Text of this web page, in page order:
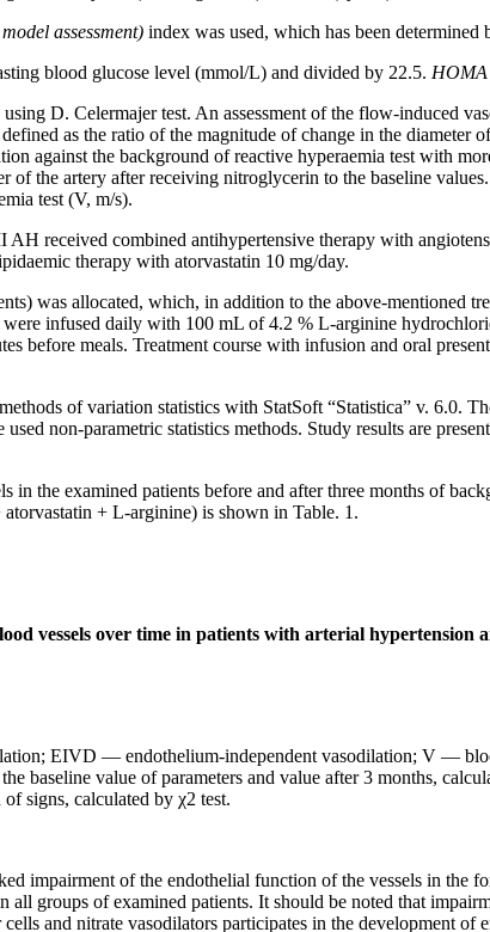
assessment) index was used, which has been
blood glucose level (mmol/L) and divided by 22.5. HOMA
D. Celermajer test. An assessment of the flow-induced
as the ratio of the magnitude of change in the diameter
against the background of reactive hyperaemia test with
of the artery after receiving nitroglycerin to the baseline
test (V, m/s).
received combined antihypertensive therapy with
therapy with atorvastatin 10 mg/day.
was allocated, which, in addition to the above-mentioned
infused daily with 100 mL of 4.2 % L-arginine
before meals. Treatment course with infusion and oral
of variation statistics with StatSoft “Statistica” v. 6.0.
non-parametric statistics methods. Study results are
in the examined patients before and after three months of
+ L-arginine) is shown in Table. 1.
vessels over time in patients with arterial
EIVD — endothelium-independent vasodilation; V —
baseline value of parameters and value after 3 months,
signs, calculated by χ2 test.
impairment of the endothelial function of the vessels in
all groups of examined patients. It should be noted that
and nitrate vasodilators participates in the development